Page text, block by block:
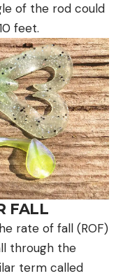
of the rod could
feet.
FALL
rate of fall (ROF)
through the
term called